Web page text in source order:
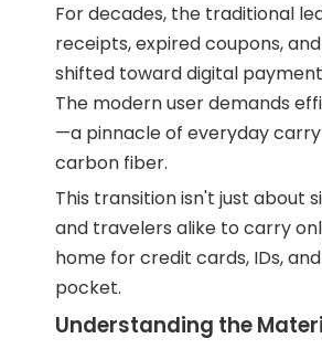
For decades, the traditional
receipts, expired coupons,
shifted toward digital
The modern user demands
—a pinnacle of everyday
carbon fiber.
This transition isn't just about
and travelers alike to carry
home for credit cards, IDs,
pocket.
Understanding the